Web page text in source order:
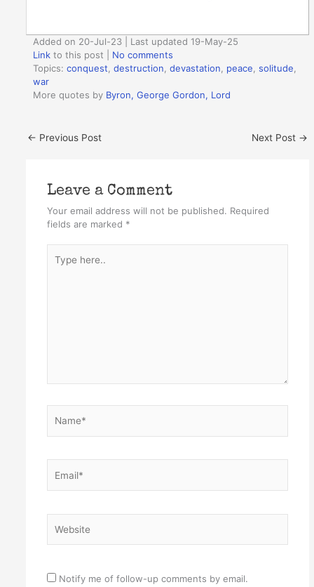
Added on 20-Jul-23 | Last updated 19-May-25
Link to this post
No comments
Topics:conquest ,destruction ,devastation peace ,solitude
war
More quotes by Byron, George Gordon, Lord
← Previous Post Next Post →
Leave a Comment
Your email address will not be published. Required
fields are marked *
here..
Notify me of follow-up comments by email.